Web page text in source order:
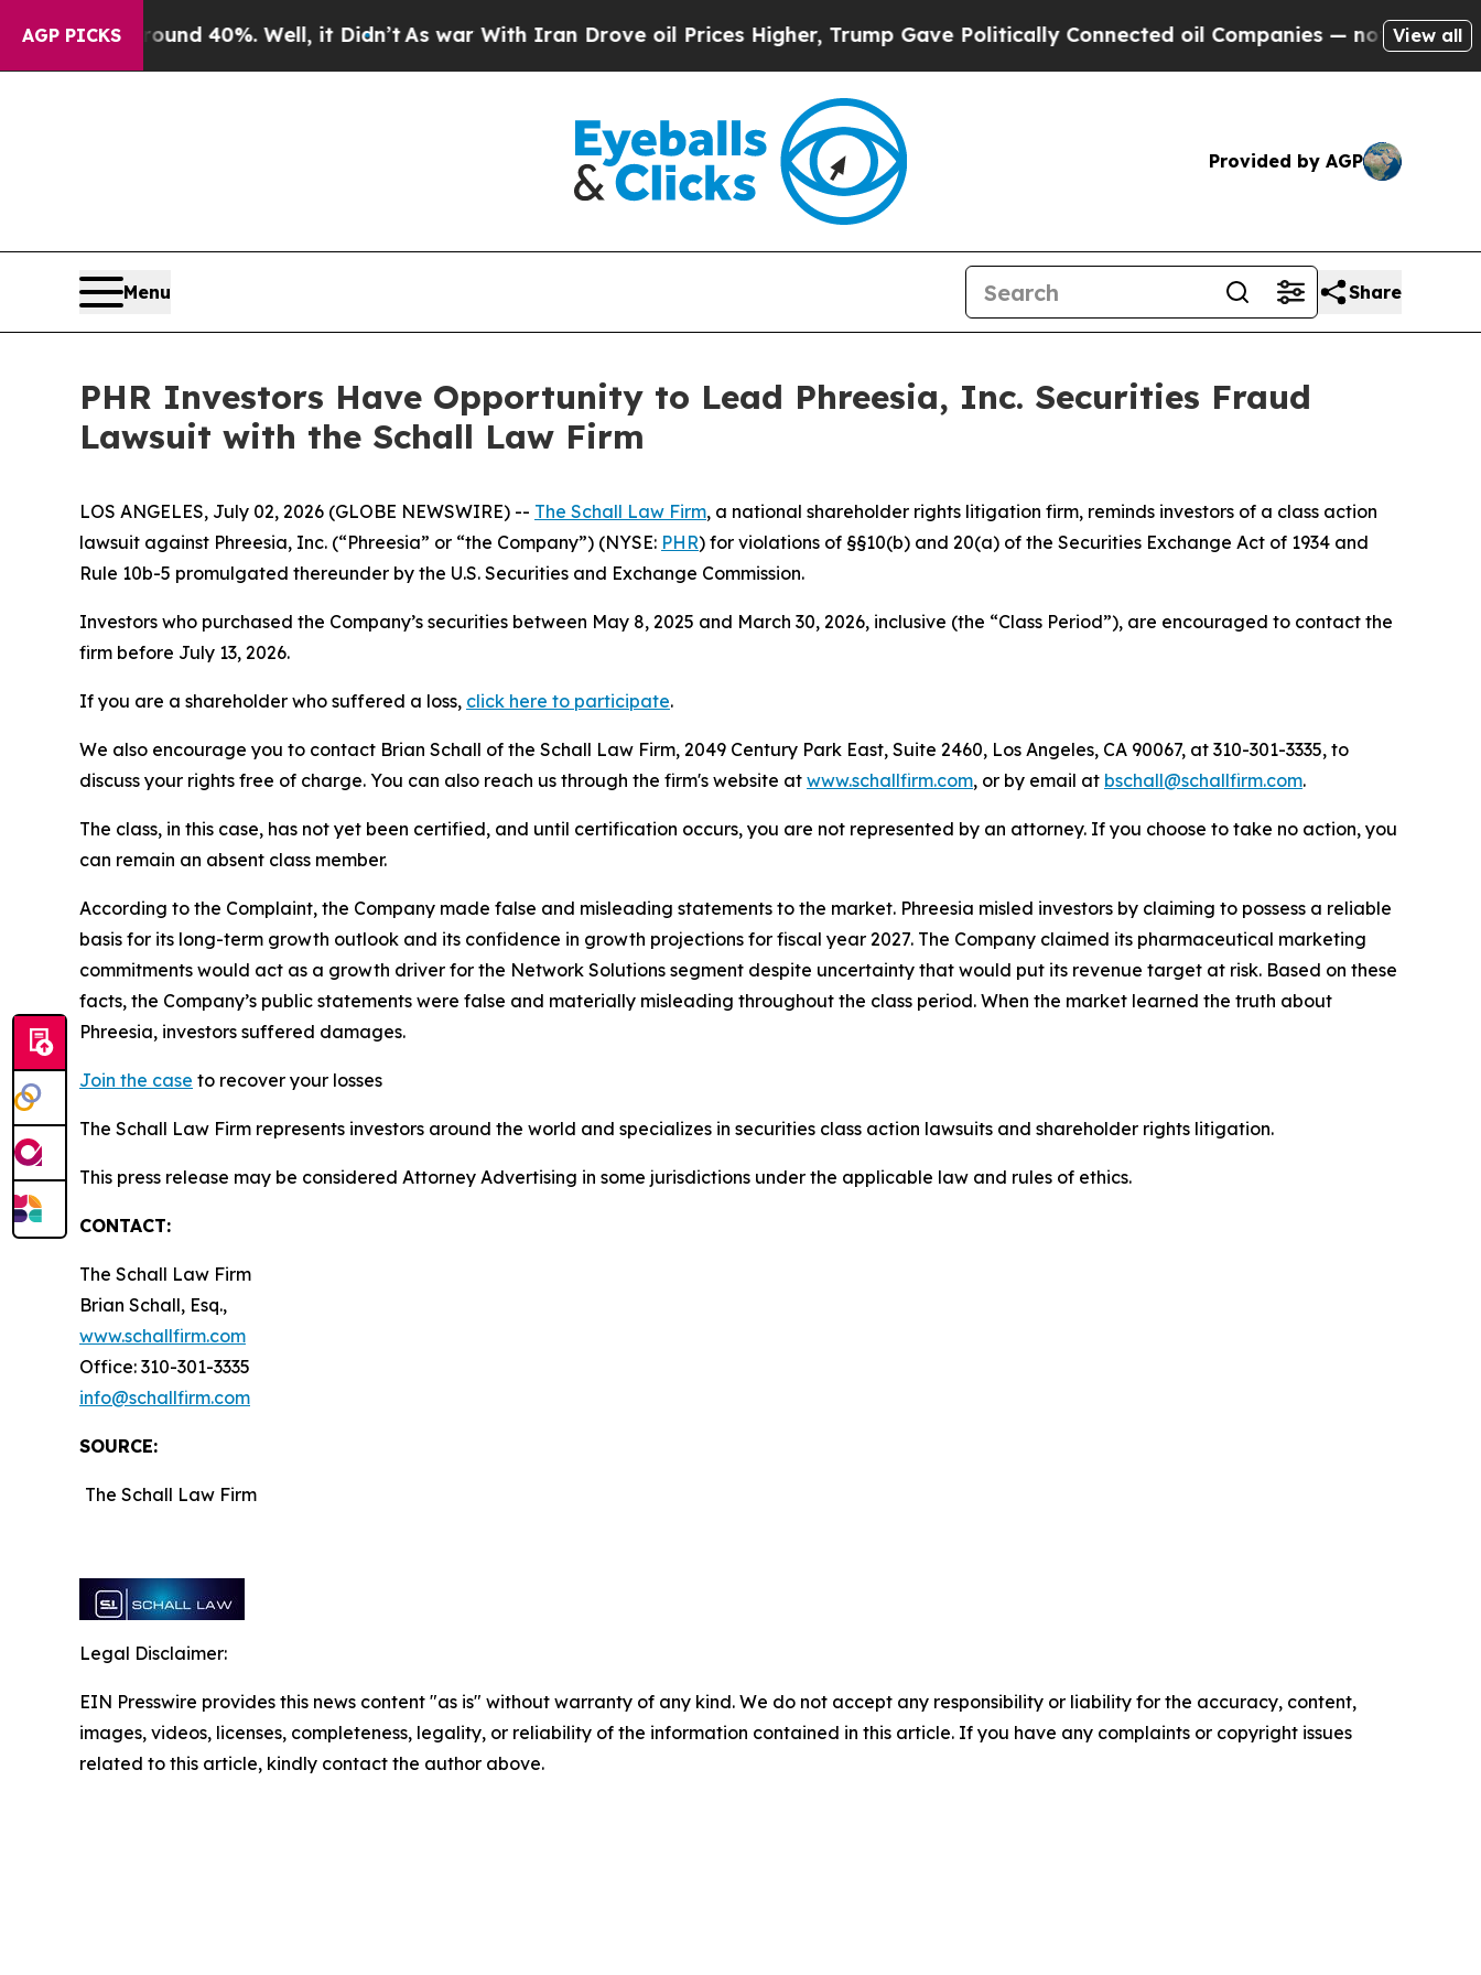
AGP PICKS
Around 40%. Well, it Didn’t As war With Iran Drove oil Prices Higher, Trump Gave Politically Connected oil Companies — not Taxpayers —
View all
Provided by AGP
Menu Share
PHR Investors Have Opportunity to Lead Phreesia, Inc. Securities Fraud
Lawsuit with the Schall Law Firm
LOS ANGELES, July 02, 2026 (GLOBE NEWSWIRE) -- The Schall Law Firm, a national shareholder rights litigation firm, reminds investors of a class action
lawsuit against Phreesia, Inc. (“Phreesia” or “the Company”) (NYSE: PHR) for violations of §§10(b) and 20(a) of the Securities Exchange Act of 1934 and
Rule 10b-5 promulgated thereunder by the U.S. Securities and Exchange Commission.
Investors who purchased the Company’s securities between May 8, 2025 and March 30, 2026, inclusive (the “Class Period”), are encouraged to contact the
firm before July 13, 2026.
If you are a shareholder who suffered a loss, click here to participate.
We also encourage you to contact Brian Schall of the Schall Law Firm, 2049 Century Park East, Suite 2460, Los Angeles, CA 90067, at 310-301-3335, to
discuss your rights free of charge. You can also reach us through the firm's website at www.schallfirm.com, or by email at bschall@schallfirm.com.
The class, in this case, has not yet been certified, and until certification occurs, you are not represented by an attorney. If you choose to take no action, you
can remain an absent class member.
According to the Complaint, the Company made false and misleading statements to the market. Phreesia misled investors by claiming to possess a reliable
basis for its long-term growth outlook and its confidence in growth projections for fiscal year 2027. The Company claimed its pharmaceutical marketing
commitments would act as a growth driver for the Network Solutions segment despite uncertainty that would put its revenue target at risk. Based on these
facts, the Company’s public statements were false and materially misleading throughout the class period. When the market learned the truth about
Phreesia, investors suffered damages.
Join the case to recover your losses
The Schall Law Firm represents investors around the world and specializes in securities class action lawsuits and shareholder rights litigation.
This press release may be considered Attorney Advertising in some jurisdictions under the applicable law and rules of ethics.
CONTACT:
The Schall Law Firm
Brian Schall, Esq.,
www.schallfirm.com
Office: 310-301-3335
info@schallfirm.com
SOURCE:
The Schall Law Firm
Legal Disclaimer:
EIN Presswire provides this news content "as is" without warranty of any kind. We do not accept any responsibility or liability for the accuracy, content,
images, videos, licenses, completeness, legality, or reliability of the information contained in this article. If you have any complaints or copyright issues
related to this article, kindly contact the author above.